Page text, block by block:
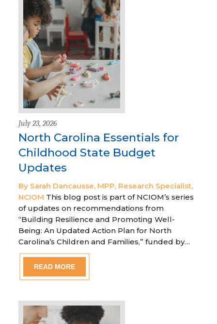
July 23, 2026
North Carolina Essentials for
Childhood State Budget
Updates
By Sarah Dancausse, MPP, Research Specialist,
NCIOM This blog post is part of NCIOM’s series
of updates on recommendations from
“Building Resilience and Promoting Well-
Being: An Updated Action Plan for North
Carolina’s Children and Families,” funded by…
READ MORE